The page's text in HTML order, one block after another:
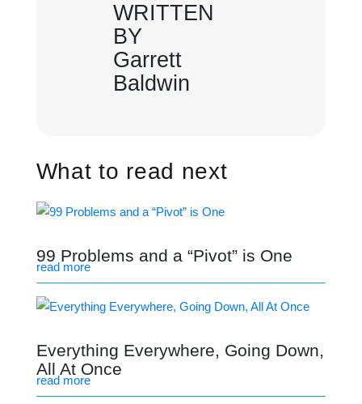
WRITTEN
BY
Garrett
Baldwin
What to read next
99 Problems and a “Pivot” is One
read more
Everything Everywhere, Going Down,
All At Once
read more